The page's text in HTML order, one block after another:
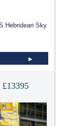
Hebridean Sky